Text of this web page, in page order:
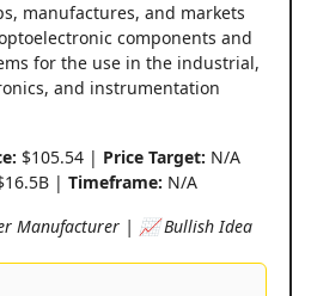
manufactures, and markets
components and
for the use in the industrial,
and instrumentation
$105.54 | Price Target: N/A
| Timeframe: N/A
Manufacturer | 📈 Bullish Idea